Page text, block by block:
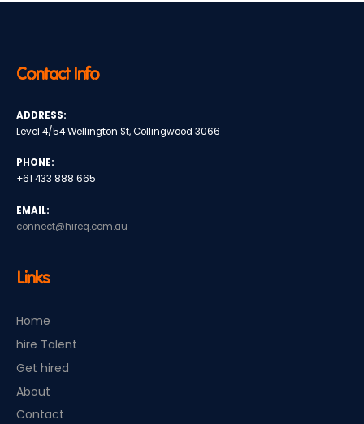
Contact Info
ADDRESS:
Level 4/54 Wellington St, Collingwood 3066
PHONE:
+61 433 888 665
EMAIL:
connect@hireq.com.au
Links
Home
hire Talent
Get hired
About
Contact